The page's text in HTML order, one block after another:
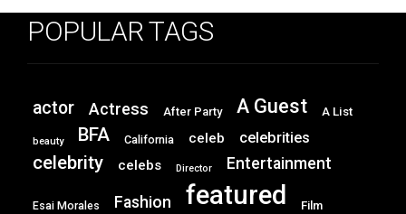
POPULAR TAGS
actor Actress After Party A Guest A List
beauty BFA California celeb celebrities
celebrity celebs Director Entertainment
Esai Morales Fashion featured Film